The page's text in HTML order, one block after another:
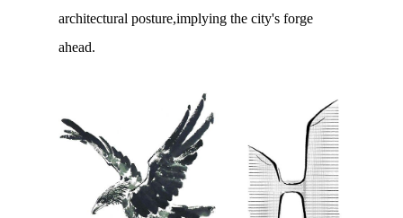
architectural posture,implying the city's forge
ahead.